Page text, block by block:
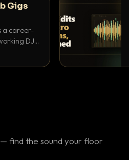
Gigs
a career-
DJs
find the sound your floor